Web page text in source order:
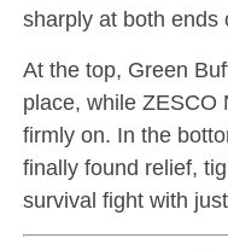
sharply at both ends
At the top, Green
place, while ZESCO
firmly on. In the
finally found relief,
survival fight with